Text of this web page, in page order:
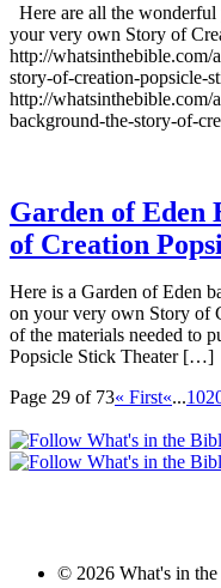
Here are all the
your very own Story of
http://whatsinthebible.com/
story-of-creation-popsicle-
http://
background-the-story-of-
Garden of Eden
of Creation
Here is a Garden of Eden
on your very own Story of
of the materials needed to
Popsicle Stick Theater […]
Page 29 of 73« First«...10
© 2026 What's in